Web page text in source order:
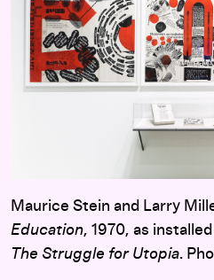
Maurice Stein and Larry
Education, 1970, as installed
The Struggle for Utopia.